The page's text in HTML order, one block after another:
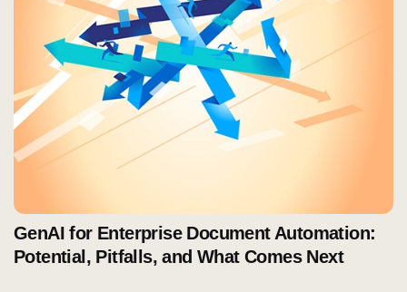
GenAI for Enterprise Document Automation:
Potential, Pitfalls, and What Comes Next